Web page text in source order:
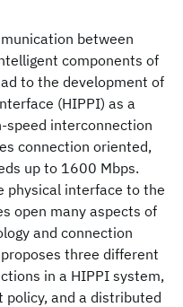
between
components of
to the development of
(HIPPI) as a
speed interconnection
connection oriented,
up to 1600 Mbps.
physical interface to the
open many aspects of
and connection
three different
in a HIPPI system,
policy, and a distributed